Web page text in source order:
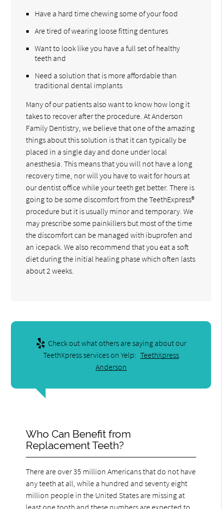
Have a hard time chewing some of your food
Are tired of wearing loose fitting dentures
Want to look like you have a full set of healthy
teeth and
Need a solution that is more affordable than
traditional dental implants
Many of our patients also want to know how long it
takes to recover after the procedure. At Anderson
Family Dentistry, we believe that one of the amazing
things about this solution is that it can typically be
placed in a single day and done under local
anesthesia. This means that you will not have a long
recovery time, nor will you have to wait for hours at
our dentist office while your teeth get better. There is
going to be some discomfort from the TeethExpress®
procedure but it is usually minor and temporary. We
may prescribe some painkillers but most of the time
the discomfort can be managed with ibuprofen and
an icepack. We also recommend that you eat a soft
diet during the initial healing phase which often lasts
about 2 weeks.
Check out what others are saying about our
TeethXpress services on Yelp: TeethXpress
Anderson
Who Can Benefit from
Replacement Teeth?
There are over 35 million Americans that do not have
any teeth at all, while a hundred and seventy eight
million people in the United States are missing at
least one tooth and these numbers are expected to